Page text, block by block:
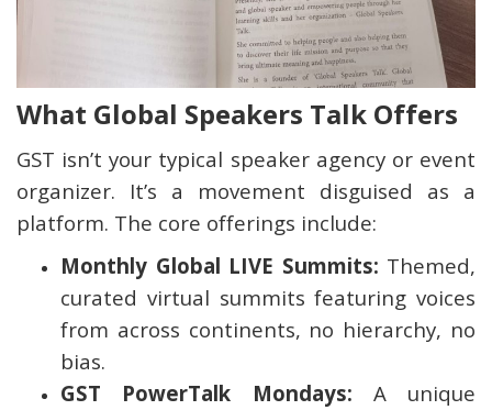
What Global Speakers Talk Offers
GST isn’t your typical speaker agency or event
organizer. It’s a movement disguised as a
platform. The core offerings include:
Monthly Global LIVE Summits: Themed,
curated virtual summits featuring voices
from across continents, no hierarchy, no
bias.
GST PowerTalk Mondays: A unique